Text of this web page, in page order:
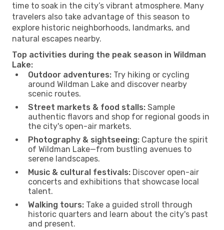
time to soak in the city’s vibrant atmosphere. Many
travelers also take advantage of this season to
explore historic neighborhoods, landmarks, and
natural escapes nearby.
Top activities during the peak season in Wildman
Lake:
Outdoor adventures: Try hiking or cycling
around Wildman Lake and discover nearby
scenic routes.
Street markets & food stalls: Sample
authentic flavors and shop for regional goods in
the city's open-air markets.
Photography & sightseeing: Capture the spirit
of Wildman Lake—from bustling avenues to
serene landscapes.
Music & cultural festivals: Discover open-air
concerts and exhibitions that showcase local
talent.
Walking tours: Take a guided stroll through
historic quarters and learn about the city's past
and present.